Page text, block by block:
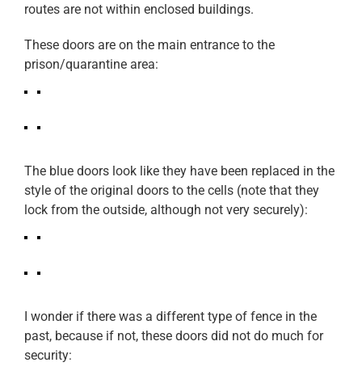
routes are not within enclosed buildings.
These doors are on the main entrance to the
prison/quarantine area:
The blue doors look like they have been replaced in the
style of the original doors to the cells (note that they
lock from the outside, although not very securely):
I wonder if there was a different type of fence in the
past, because if not, these doors did not do much for
security: